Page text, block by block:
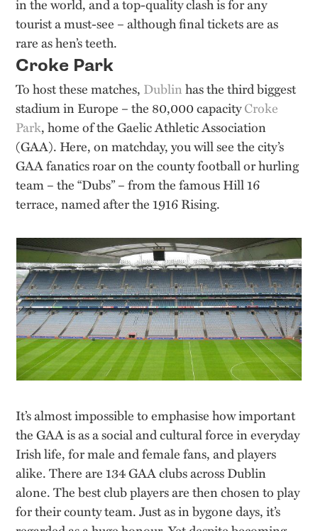
in the world, and a top-quality clash is for any
tourist a must-see – although final tickets are as
rare as hen’s teeth.
Croke Park
To host these matches, Dublinhas the third biggest
stadium in Europe – the 80,000 capacityCroke
Park, home of the Gaelic Athletic Association
(GAA). Here, on matchday, you will see the city’s
GAA fanatics roar on the county football or hurling
team – the “Dubs” – from the famous Hill 16
terrace, named after the 1916 Rising.
It’s almost impossible to emphasise how important
the GAA is as a social and cultural force in everyday
Irish life, for male and female fans, and players
alike. There are 134 GAA clubs across Dublin
alone. The best club players are then chosen to play
for their county team. Just as in bygone days, it’s